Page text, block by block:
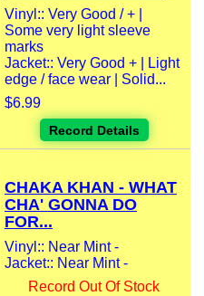
Vinyl:: Very Good / + |
Some very light sleeve
marks
Jacket:: Very Good + | Light
edge / face wear | Solid...
$6.99
Record Details
CHAKA KHAN - WHAT
CHA' GONNA DO
FOR...
Vinyl:: Near Mint -
Jacket:: Near Mint -
Record Out Of Stock